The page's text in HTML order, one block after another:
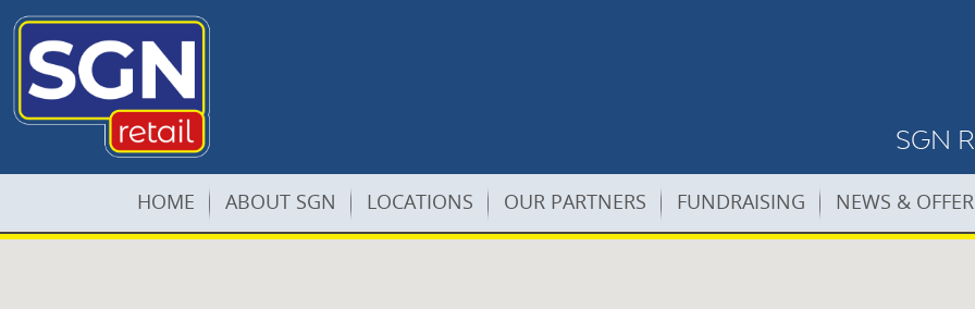
SGN
HOME ABOUT SGN LOCATIONS OUR PARTNERS FUNDRAISING NEWS &